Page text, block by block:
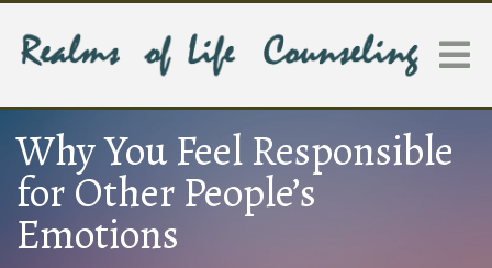
Why You Feel Responsible
for Other People’s
Emotions